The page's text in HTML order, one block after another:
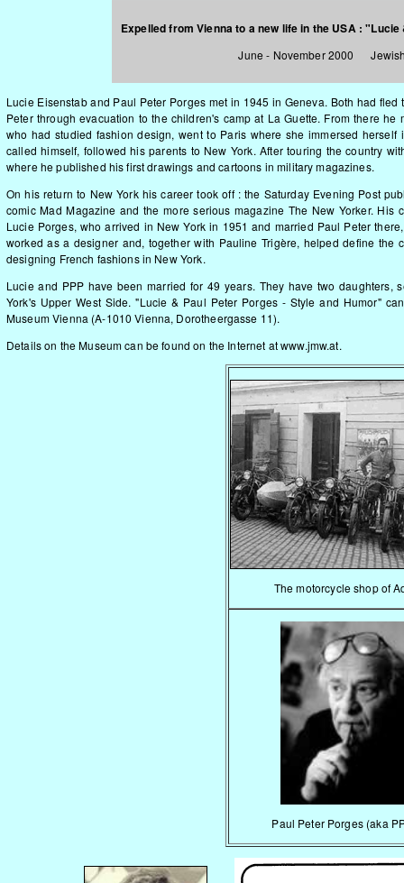
Expelled from Vienna to a new life in the USA : "Lucie
June - November 2000
Lucie Eisenstab and Paul Peter Porges met in 1945 in Geneva. Both had
Peter through evacuation to the children's camp at La Guette. From there
who had studied fashion design, went to Paris where she immersed
called himself, followed his parents to New York. After touring the country
where he published his first drawings and cartoons in military magazines.
On his return to New York his career took off : the Saturday Evening Post
comic Mad Magazine and the more serious magazine The New Yorker.
Lucie Porges, who arrived in New York in 1951 and married Paul Peter
worked as a designer and, together with Pauline Trigère, helped define
designing French fashions in New York.
Lucie and PPP have been married for 49 years. They have two
York's Upper West Side. "Lucie & Paul Peter Porges - Style and Humor"
Museum Vienna (A-1010 Vienna, Dorotheergasse 11).
Details on the Museum can be found on the Internet atwww.jmw.at.
The motorcycle shop of
Paul Peter Porges (aka